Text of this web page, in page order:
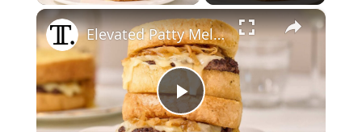
×
P
Elevated Patty Melt With Brandy Caramelized Onions Recipe